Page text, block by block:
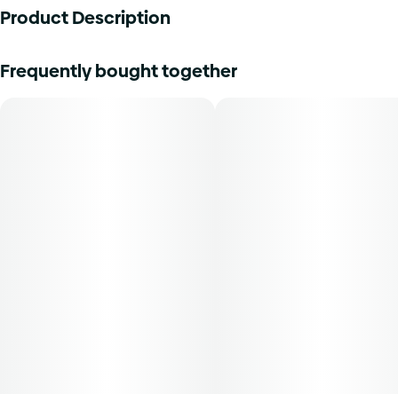
Product Description
for convenience. Our pre-rolls are packed with quality
Frequently bought together